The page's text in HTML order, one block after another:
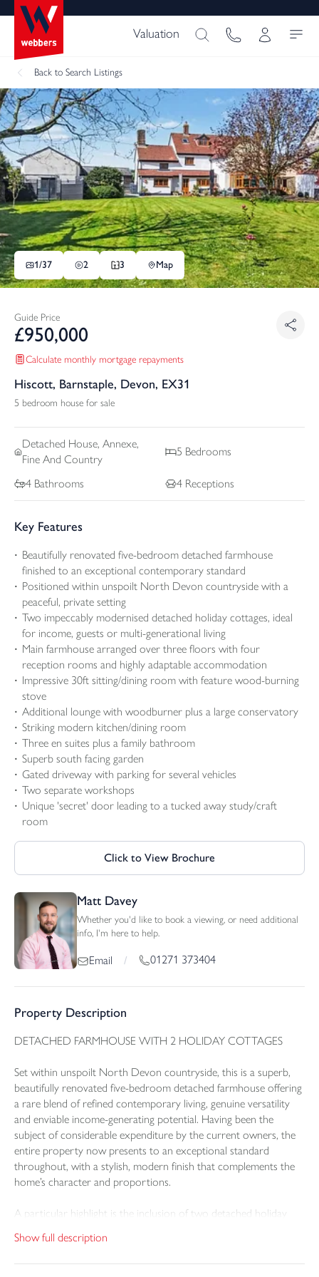
Valuation
Back to Search Listings
1/37 2 3 Map
Guide Price
£950,000
Calculate monthly mortgage repayments
Hiscott, Barnstaple, Devon, EX31
5 bedroom house for sale
Detached House, Annexe,
Fine And Country
5 Bedrooms
4 Bathrooms 4 Receptions
Key Features
Beautifully renovated five-bedroom detached farmhouse
finished to an exceptional contemporary standard
Positioned within unspoilt North Devon countryside with a
peaceful, private setting
Two impeccably modernised detached holiday cottages, ideal
for income, guests or multi-generational living
Main farmhouse arranged over three floors with four
reception rooms and highly adaptable accommodation
Impressive 30ft sitting/dining room with feature wood-burning
stove
Additional lounge with woodburner plus a large conservatory
Striking modern kitchen/dining room
Three en suites plus a family bathroom
Superb south facing garden
Gated driveway with parking for several vehicles
Two separate workshops
Unique 'secret' door leading to a tucked away study/craft
room
Click to View Brochure
Matt Davey
Whether you'd like to book a viewing, or need additional
info, I'm here to help.
Email / 01271 373404
Property Description
DETACHED FARMHOUSE WITH 2 HOLIDAY COTTAGES
Set within unspoilt North Devon countryside, this is a superb,
beautifully renovated five-bedroom detached farmhouse offering
a rare blend of refined contemporary living, genuine versatility
and enviable income-generating potential. Having been the
subject of considerable expenditure by the current owners, the
entire property now presents to an exceptional standard
throughout, with a stylish, modern finish that complements the
home’s character and proportions.
A particular highlight is the inclusion of two detached holiday
flexibility—whether for holiday letting income, independent
accommodation for guests, or multi-generational living for a
Show full description